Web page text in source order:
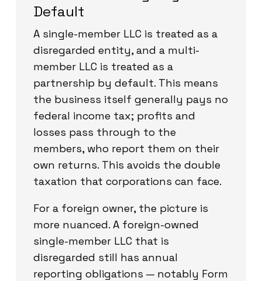
Default
A single-member LLC is treated as a
disregarded entity, and a multi-
member LLC is treated as a
partnership by default. This means
the business itself generally pays no
federal income tax; profits and
losses pass through to the
members, who report them on their
own returns. This avoids the double
taxation that corporations can face.
For a foreign owner, the picture is
more nuanced. A foreign-owned
single-member LLC that is
disregarded still has annual
reporting obligations — notably Form